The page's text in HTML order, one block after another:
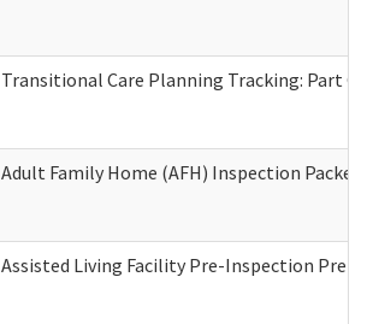
Transitional Care Planning Tracking: Part
Adult Family Home (AFH) Inspection Packet
Assisted Living Facility Pre-Inspection